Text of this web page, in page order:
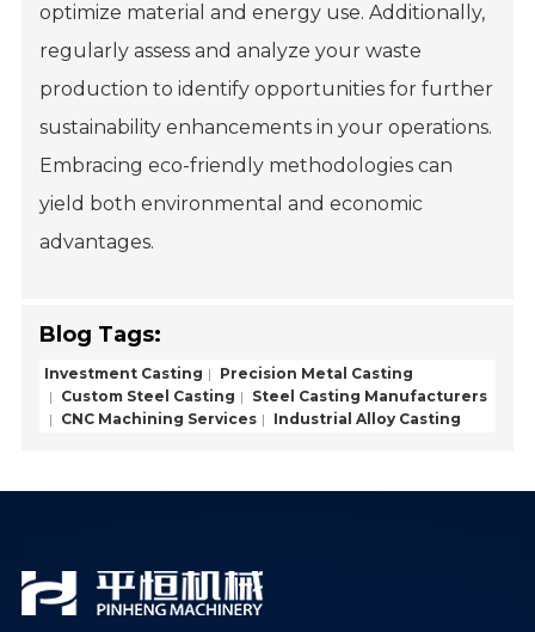
optimize material and energy use. Additionally,
regularly assess and analyze your waste
production to identify opportunities for further
sustainability enhancements in your operations.
Embracing eco-friendly methodologies can
yield both environmental and economic
advantages.
Blog Tags:
Investment Casting
Precision Metal Casting
Custom Steel Casting
Steel Casting Manufacturers
CNC Machining Services
Industrial Alloy Casting